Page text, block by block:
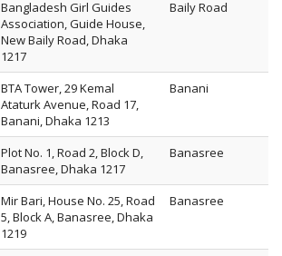
Bangladesh Girl Guides
Association, Guide House,
New Baily Road, Dhaka
1217
Baily Road
BTA Tower, 29 Kemal
Ataturk Avenue, Road 17,
Banani, Dhaka 1213
Banani
Plot No. 1, Road 2, Block D,
Banasree, Dhaka 1217
Banasree
Mir Bari, House No. 25, Road
5, Block A, Banasree, Dhaka
1219
Banasree